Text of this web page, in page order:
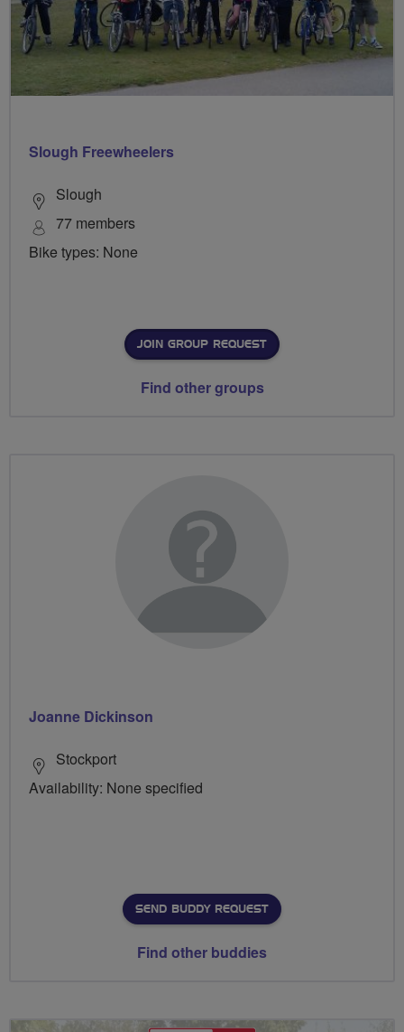
Slough Freewheelers
Slough
77 members
Bike types: None
JOIN GROUP REQUEST
Find other groups
Joanne Dickinson
Stockport
Availability: None specified
SEND BUDDY REQUEST
Find other buddies